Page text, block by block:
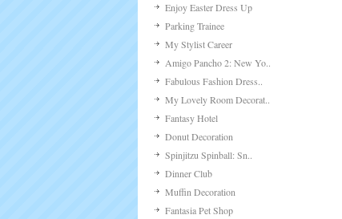
Enjoy Easter Dress Up
Parking Trainee
My Stylist Career
Amigo Pancho 2: New Yo..
Fabulous Fashion Dress..
My Lovely Room Decorat..
Fantasy Hotel
Donut Decoration
Spinjitzu Spinball: Sn..
Dinner Club
Muffin Decoration
Fantasia Pet Shop